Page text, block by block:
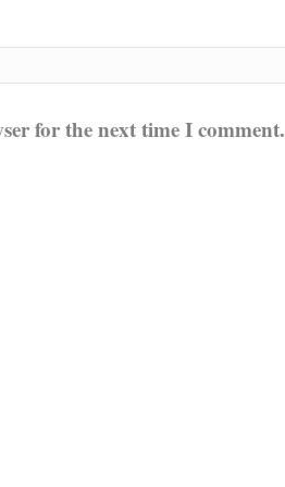
for the next time I comment.